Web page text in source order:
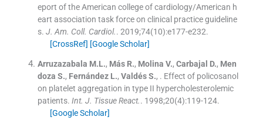
eport of the American college of cardiology/American h
eart association task force on clinical practice guideline
s. J. Am. Coll. Cardiol.. 2019;74(10):e177-e232.
[CrossRef] [Google Scholar]
Arruzazabala M.L., Más R., Molina V., Carbajal D., Men
doza S., Fernández L., Valdés S., . Effect of policosanol
on platelet aggregation in type II hypercholesterolemic
patients. Int. J. Tissue React.. 1998;20(4):119-124.
[Google Scholar]